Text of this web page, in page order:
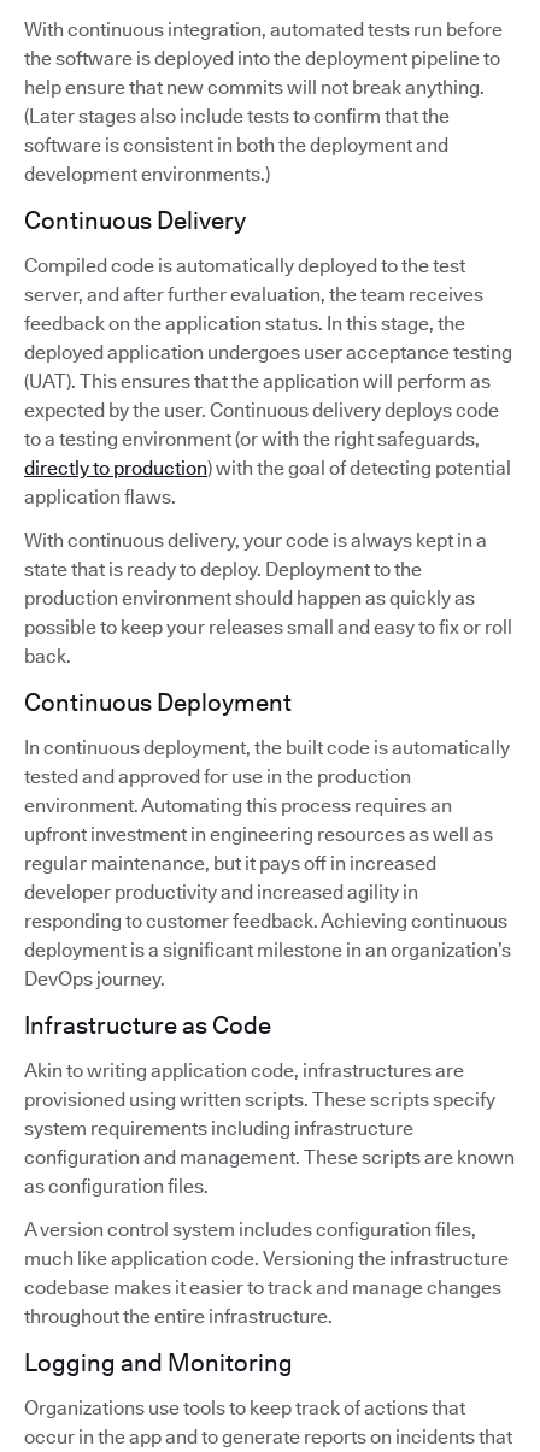
With continuous integration, automated tests run before
the software is deployed into the deployment pipeline to
help ensure that new commits will not break anything.
(Later stages also include tests to confirm that the
software is consistent in both the deployment and
development environments.)
Continuous Delivery
Compiled code is automatically deployed to the test
server, and after further evaluation, the team receives
feedback on the application status. In this stage, the
deployed application undergoes user acceptance testing
(UAT). This ensures that the application will perform as
expected by the user. Continuous delivery deploys code
to a testing environment (or with the right safeguards,
directly to production) with the goal of detecting potential
application flaws.
With continuous delivery, your code is always kept in a
state that is ready to deploy. Deployment to the
production environment should happen as quickly as
possible to keep your releases small and easy to fix or roll
back.
Continuous Deployment
In continuous deployment, the built code is automatically
tested and approved for use in the production
environment. Automating this process requires an
upfront investment in engineering resources as well as
regular maintenance, but it pays off in increased
developer productivity and increased agility in
responding to customer feedback. Achieving continuous
deployment is a significant milestone in an organization’s
DevOps journey.
Infrastructure as Code
Akin to writing application code, infrastructures are
provisioned using written scripts. These scripts specify
system requirements including infrastructure
configuration and management. These scripts are known
as configuration files.
A version control system includes configuration files,
much like application code. Versioning the infrastructure
codebase makes it easier to track and manage changes
throughout the entire infrastructure.
Logging and Monitoring
Organizations use tools to keep track of actions that
occur in the app and to generate reports on incidents that